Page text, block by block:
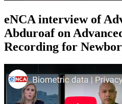
eNCA interview of
Abduroaf on
Recording for